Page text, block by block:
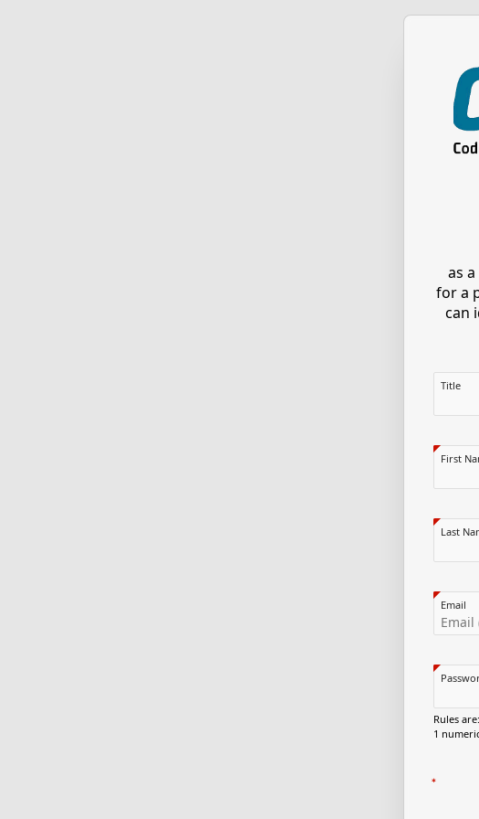
as
for a
can
Title
First
Last
Email
Rules
1